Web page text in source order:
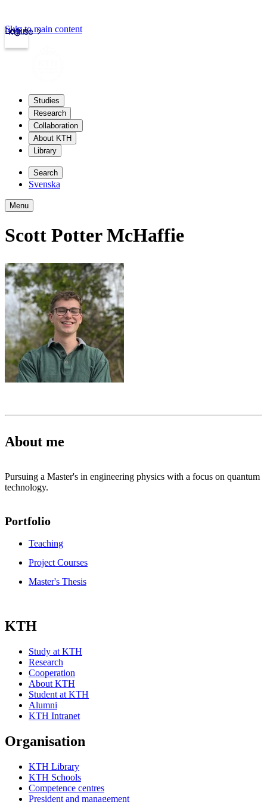
kth.se
Login
Skip to main content
Studies
Research
Collaboration
About KTH
Library
Search
Svenska
Menu
Scott Potter McHaffie
About me
Pursuing a Master's in engineering physics with a focus on quantum
technology.
Portfolio
Teaching
Project Courses
Master's Thesis
KTH
Study at KTH
Research
Cooperation
About KTH
Student at KTH
Alumni
KTH Intranet
Organisation
KTH Library
KTH Schools
Competence centres
President and management